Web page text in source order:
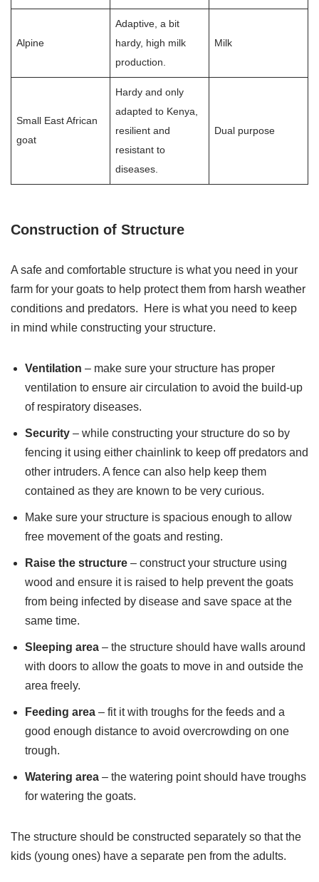
Alpine
Adaptive, a bit
hardy, high milk
production.
Milk
Small East African
goat
Hardy and only
adapted to Kenya,
resilient and
resistant to
diseases.
Dual purpose
Construction of Structure
A safe and comfortable structure is what you need in your
farm for your goats to help protect them from harsh weather
conditions and predators. Here is what you need to keep
in mind while constructing your structure.
Ventilation – make sure your structure has proper
ventilation to ensure air circulation to avoid the build-up
of respiratory diseases.
Security – while constructing your structure do so by
fencing it using either chainlink to keep off predators and
other intruders. A fence can also help keep them
contained as they are known to be very curious.
Make sure your structure is spacious enough to allow
free movement of the goats and resting.
Raise the structure – construct your structure using
wood and ensure it is raised to help prevent the goats
from being infected by disease and save space at the
same time.
Sleeping area – the structure should have walls around
with doors to allow the goats to move in and outside the
area freely.
Feeding area – fit it with troughs for the feeds and a
good enough distance to avoid overcrowding on one
trough.
Watering area – the watering point should have troughs
for watering the goats.
The structure should be constructed separately so that the
kids (young ones) have a separate pen from the adults.